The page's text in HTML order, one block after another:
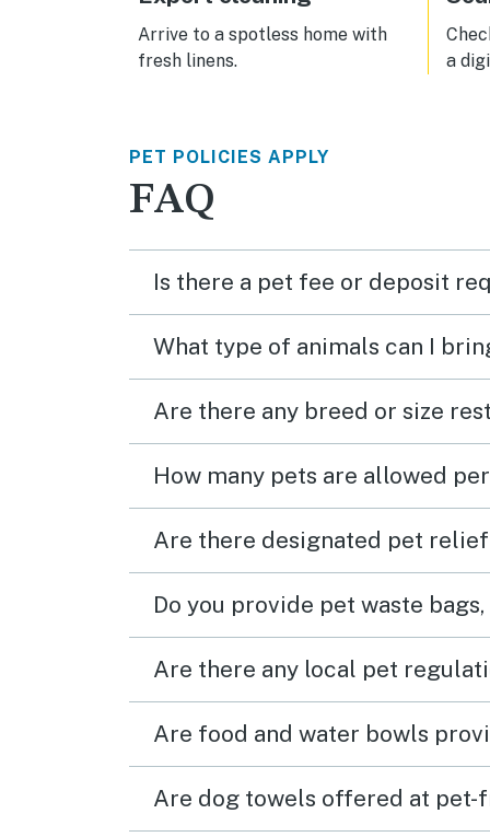
general. It is
Arrive to a spotless home with
fresh linens.
a
PET POLICIES APPLY
FAQ
Is there a pet fee or deposit
What type of animals can I
Are there any breed or size
How many pets are allowed
Are there designated pet
Do you provide pet waste
Are there any local pet
Are food and water bowls
Are dog towels offered at pet-